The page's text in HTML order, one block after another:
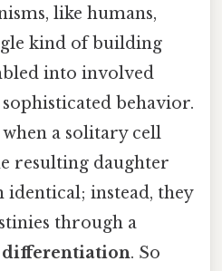
like humans,
kind of building
into involved
behavior.
a solitary cell
resulting daughter
identical; instead, they
through a
. So